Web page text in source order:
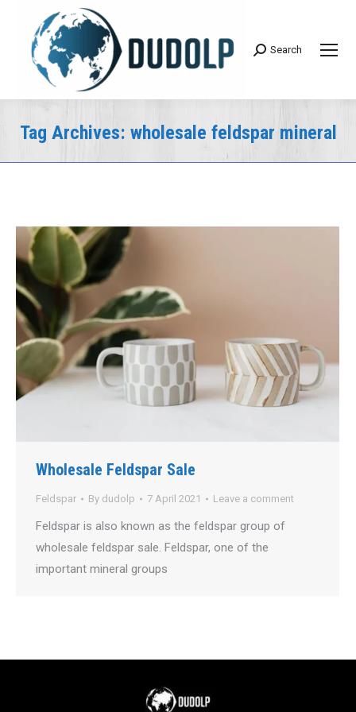
Search:
Search
Tag Archives: wholesale feldspar mineral
You are here:
Wholesale Feldspar Sale
Feldspar By dudolp 7 April 2021 Leave a comment
Feldspar is also known as the feldspar group of
wholesale feldspar sale. Feldspar, one of the
important mineral groups